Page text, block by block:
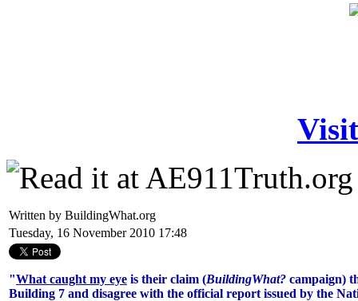
Written by BuildingWhat.org
Tuesday, 16 November 2010 17:48
"What caught my eye is their claim (BuildingWhat? campaign)
Building 7 and disagree with the official report issued by the